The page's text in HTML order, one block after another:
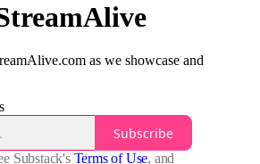
as we showcase and
Subscribe
Substack's Terms of Use, and